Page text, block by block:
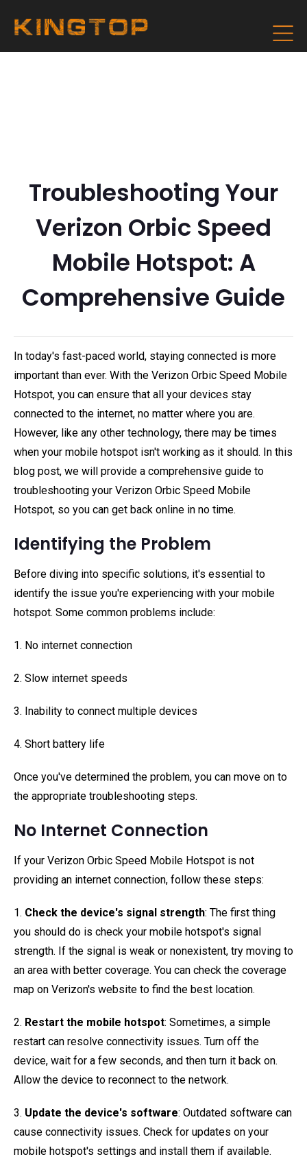
Troubleshooting Your
Verizon Orbic Speed
Mobile Hotspot: A
Comprehensive Guide
In today's fast-paced world, staying connected is more
important than ever. With the Verizon Orbic Speed Mobile
Hotspot, you can ensure that all your devices stay
connected to the internet, no matter where you are.
However, like any other technology, there may be times
when your mobile hotspot isn't working as it should. In this
blog post, we will provide a comprehensive guide to
troubleshooting your Verizon Orbic Speed Mobile
Hotspot, so you can get back online in no time.
Identifying the Problem
Before diving into specific solutions, it's essential to
identify the issue you're experiencing with your mobile
hotspot. Some common problems include:
1. No internet connection
2. Slow internet speeds
3. Inability to connect multiple devices
4. Short battery life
Once you've determined the problem, you can move on to
the appropriate troubleshooting steps.
No Internet Connection
If your Verizon Orbic Speed Mobile Hotspot is not
providing an internet connection, follow these steps:
1. Check the device's signal strength: The first thing
you should do is check your mobile hotspot's signal
strength. If the signal is weak or nonexistent, try moving to
an area with better coverage. You can check the coverage
map on Verizon's website to find the best location.
2. Restart the mobile hotspot: Sometimes, a simple
restart can resolve connectivity issues. Turn off the
device, wait for a few seconds, and then turn it back on.
Allow the device to reconnect to the network.
3. Update the device's software: Outdated software can
cause connectivity issues. Check for updates on your
mobile hotspot's settings and install them if available.